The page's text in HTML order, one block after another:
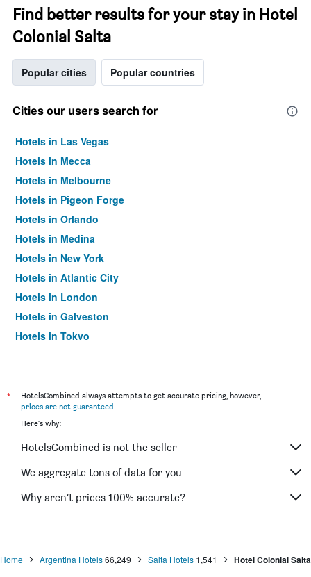
Find better results for your stay in Hotel
Colonial Salta
Popular cities Popular countries
Cities our users search for
Hotels in Las Vegas
Hotels in Mecca
Hotels in Melbourne
Hotels in Pigeon Forge
Hotels in Orlando
Hotels in Medina
Hotels in New York
Hotels in Atlantic City
Hotels in London
Hotels in Galveston
Hotels in Tokyo
*
HotelsCombined always attempts to get accurate pricing, however,
prices are not guaranteed.
Here's why:
HotelsCombined is not the seller
We aggregate tons of data for you
Why aren’t prices 100% accurate?
Home Argentina Hotels66,249 Salta Hotels 1,541 Hotel Colonial Salta